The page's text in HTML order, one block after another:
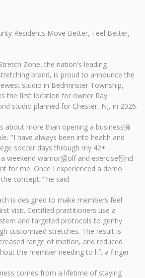
Residents Move Better, Feel Better,
Zone, the nation's leading
brand, is proud to announce the
studio in Bedminster Township,
the first location for owner Ray
studio planned for Chester, NJ, in 2026.
about more than opening a business擁
"I have always been into health and
soccer days through my 42+
weekend warrior揚olf and exercise預nd
for me. Once I experienced a demo
concept," he said.
is designed to make members feel
visit. Certified practitioners use a
and targeted protocols to gently
customized stretches. The result is
range of motion, and reduced
the member needing to lift a finger.
comes from a lifetime of staying